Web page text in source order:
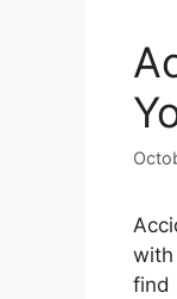
with
find